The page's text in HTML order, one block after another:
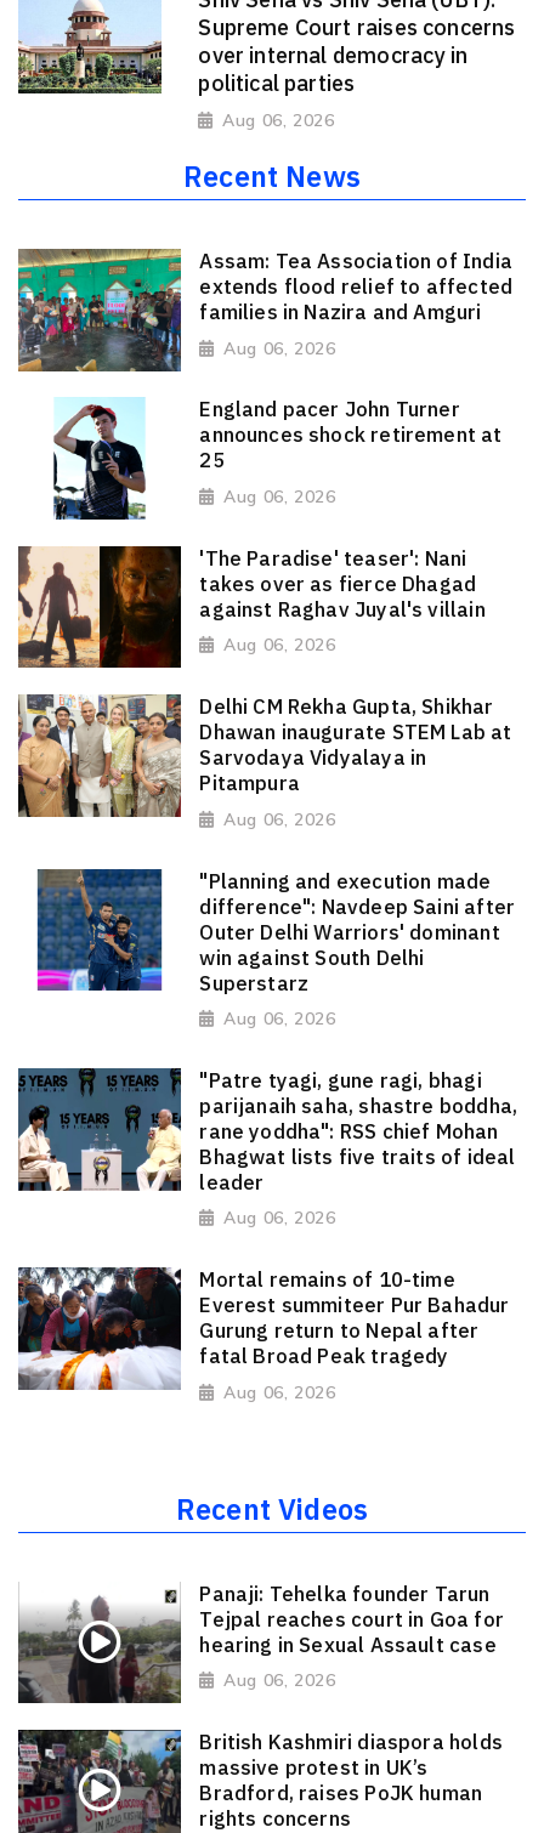
Supreme Court raises concerns
over internal democracy in
political parties
Aug 06, 2026
Recent News
Assam: Tea Association of India
extends flood relief to affected
families in Nazira and Amguri
Aug 06, 2026
England pacer John Turner
announces shock retirement at
25
Aug 06, 2026
'The Paradise' teaser': Nani
takes over as fierce Dhagad
against Raghav Juyal's villain
Aug 06, 2026
Delhi CM Rekha Gupta, Shikhar
Dhawan inaugurate STEM Lab at
Sarvodaya Vidyalaya in
Pitampura
Aug 06, 2026
"Planning and execution made
difference": Navdeep Saini after
Outer Delhi Warriors' dominant
win against South Delhi
Superstarz
Aug 06, 2026
"Patre tyagi, gune ragi, bhagi
parijanaih saha, shastre boddha,
rane yoddha": RSS chief Mohan
Bhagwat lists five traits of ideal
leader
Aug 06, 2026
Mortal remains of 10-time
Everest summiteer Pur Bahadur
Gurung return to Nepal after
fatal Broad Peak tragedy
Aug 06, 2026
Recent Videos
Panaji: Tehelka founder Tarun
Tejpal reaches court in Goa for
hearing in Sexual Assault case
Aug 06, 2026
British Kashmiri diaspora holds
massive protest in UK’s
Bradford, raises PoJK human
rights concerns